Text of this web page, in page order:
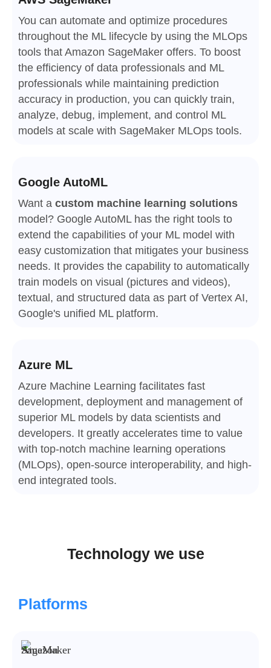
You can automate and optimize procedures
throughout the ML lifecycle by using the MLOps
tools that Amazon SageMaker offers. To boost
the efficiency of data professionals and ML
professionals while maintaining prediction
accuracy in production, you can quickly train,
analyze, debug, implement, and control ML
models at scale with SageMaker MLOps tools.
Google AutoML
Want a custom machine learning solutions
model? Google AutoML has the right tools to
extend the capabilities of your ML model with
easy customization that mitigates your business
needs. It provides the capability to automatically
train models on visual (pictures and videos),
textual, and structured data as part of Vertex AI,
Google's unified ML platform.
Azure ML
Azure Machine Learning facilitates fast
development, deployment and management of
superior ML models by data scientists and
developers. It greatly accelerates time to value
with top-notch machine learning operations
(MLOps), open-source interoperability, and high-
end integrated tools.
Technology we use
Platforms